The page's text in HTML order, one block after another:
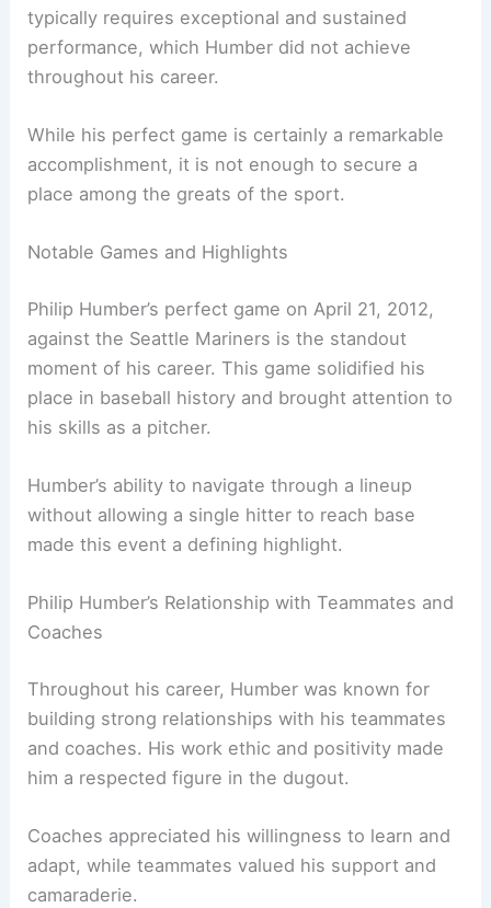
typically requires exceptional and sustained
performance, which Humber did not achieve
throughout his career.
While his perfect game is certainly a remarkable
accomplishment, it is not enough to secure a
place among the greats of the sport.
Notable Games and Highlights
Philip Humber’s perfect game on April 21, 2012,
against the Seattle Mariners is the standout
moment of his career. This game solidified his
place in baseball history and brought attention to
his skills as a pitcher.
Humber’s ability to navigate through a lineup
without allowing a single hitter to reach base
made this event a defining highlight.
Philip Humber’s Relationship with Teammates and
Coaches
Throughout his career, Humber was known for
building strong relationships with his teammates
and coaches. His work ethic and positivity made
him a respected figure in the dugout.
Coaches appreciated his willingness to learn and
adapt, while teammates valued his support and
camaraderie.